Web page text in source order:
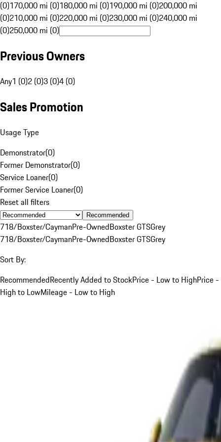
(0)170,000 mi (0)180,000 mi (0)190,000 mi (0)200,000 mi
(0)210,000 mi (0)220,000 mi (0)230,000 mi (0)240,000 mi
(0)250,000 mi (0)
Previous Owners
Any1 (0)2 (0)3 (0)4 (0)
Sales Promotion
Usage Type
Demonstrator(0)
Former Demonstrator(0)
Service Loaner(0)
Former Service Loaner(0)
Reset all filters
Recommended
718/Boxster/CaymanPre-OwnedBoxster GTSGrey
718/Boxster/CaymanPre-OwnedBoxster GTSGrey
Sort By:
RecommendedRecently Added to StockPrice - Low to HighPrice -
High to LowMileage - Low to High